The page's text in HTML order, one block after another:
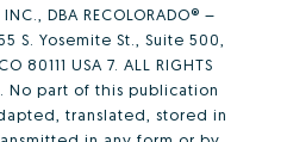
DBA RECOLORADO® –
S. Yosemite St., Suite 500,
80111 USA 7. ALL RIGHTS
No part of this publication
translated, stored in